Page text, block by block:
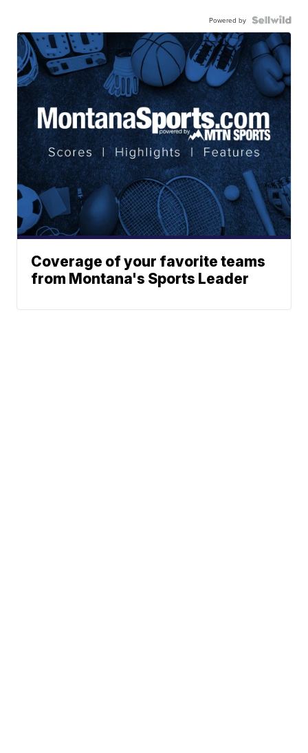
Powered by
Coverage of your favorite teams
from Montana's Sports Leader